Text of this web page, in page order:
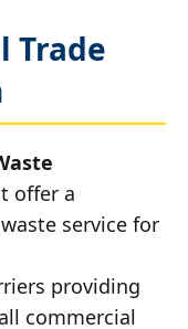
Trade
offer a
service for
providing
commercial